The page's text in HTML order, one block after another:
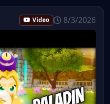
Video 8/3/2026